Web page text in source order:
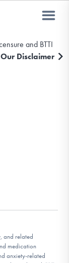
and BTTI
Disclaimer
and related
medication
anxiety-related